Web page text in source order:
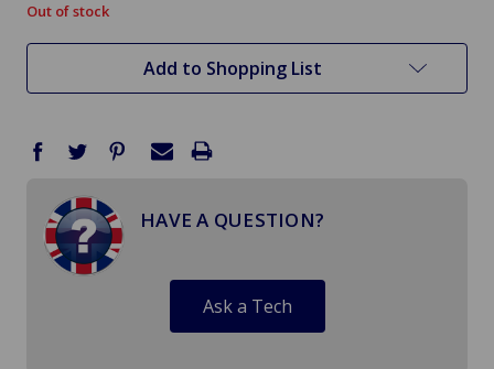
in
stock
Out of stock
Add to Shopping List
HAVE A QUESTION?
Ask a Tech